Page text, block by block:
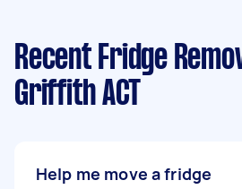
Recent Fridge
Griffith ACT
Help me move a fridge